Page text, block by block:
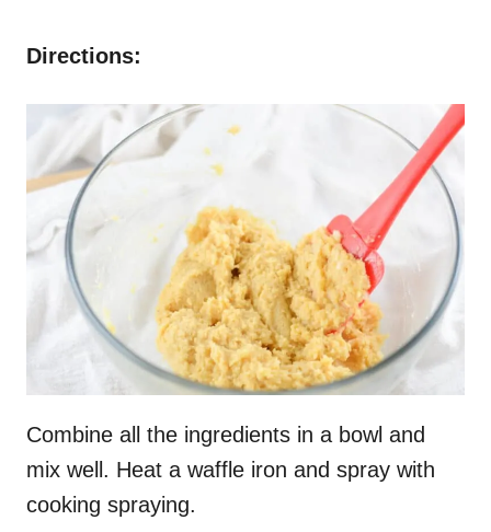
Directions:
Combine all the ingredients in a bowl and
mix well. Heat a waffle iron and spray with
cooking spraying.